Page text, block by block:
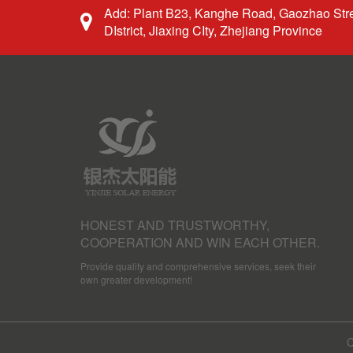
Add: Plant B23, Kanghe Road, Gaozhao
DIstrict, Jiaxing CIty, Zhejiang Province
HONEST AND TRUSTWORTHY,
COOPERATION AND WIN EACH OTHER.
Provide quality and comprehensive services, seek their
own greater development!